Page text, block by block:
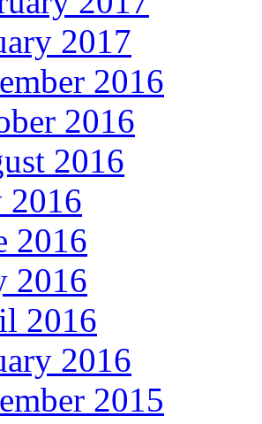
2017
2016
2016
2016
2016
2016
2016
2016
2016
2015